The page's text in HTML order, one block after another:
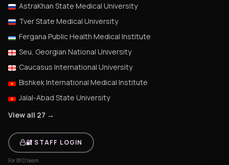
AstraKhan State Medical University
Tver State Medical University
Fergana Public Health Medical Institute
Seu, Georgian National University
Caucasus International University
Bishkek International Medical Institute
Jalal-Abad State University
View all 27 →
🔐 STAFF LOGIN
For BYD team